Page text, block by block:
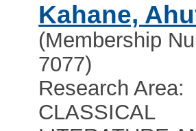
Kahane,
(Membership
7077)
Research Area:
CLASSICAL